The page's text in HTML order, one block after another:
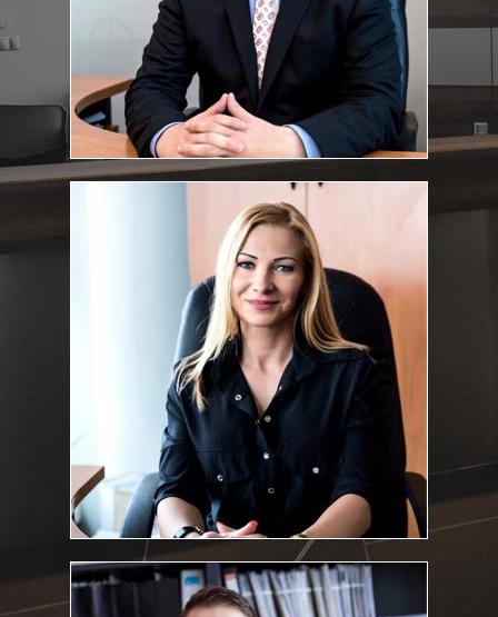
Dr. Krisztina Fekete
Associate lawyer
Education and qualifications
University of Debrecen, Faculty of Law and Political Science,
2001, Summa Cum Laude
Bar exam: 2005
E-mail address:
Fekete.Krisztina@feketeugyvediiroda.hu
Dr. Tamás Kovács
Associate lawyer